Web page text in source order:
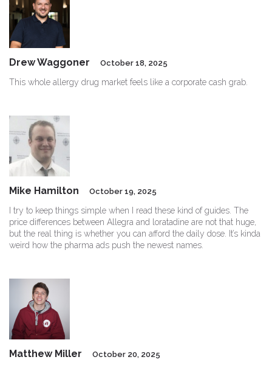
Drew Waggoner October 18, 2025
This whole allergy drug market feels like a corporate cash grab.
Mike Hamilton October 19, 2025
I try to keep things simple when I read these kind of guides. The
price differences between Allegra and loratadine are not that huge,
but the real thing is whether you can afford the daily dose. It’s kinda
weird how the pharma ads push the newest names.
Matthew Miller October 20, 2025